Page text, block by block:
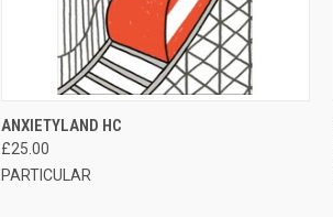
QUICK VIEW
ANXIETYLAND HC
£25.00
PARTICULAR